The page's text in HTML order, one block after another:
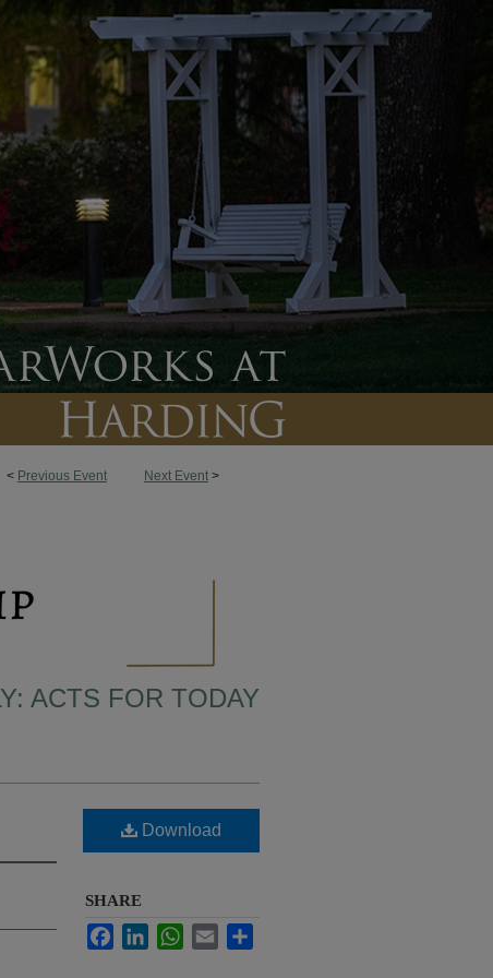
< Previous Event Next Event >
ACTS FOR TODAY
Download
SHARE
FacebookLinkedInWhatsApp
Email